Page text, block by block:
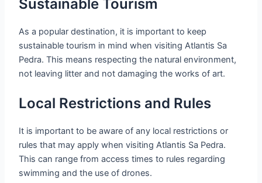
Sustainable Tourism
As a popular destination, it is important to keep
sustainable tourism in mind when visiting Atlantis Sa
Pedra. This means respecting the natural environment,
not leaving litter and not damaging the works of art.
Local Restrictions and Rules
It is important to be aware of any local restrictions or
rules that may apply when visiting Atlantis Sa Pedra.
This can range from access times to rules regarding
swimming and the use of drones.